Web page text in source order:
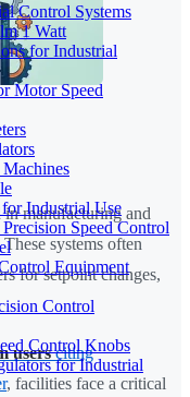
Control Systems
1 Watt
for Industrial
Motor Speed
Industrial Use
Speed Control
Equipment
Control
Control Knobs
for Industrial
manufacturing and
systems often
for setpoint changes,
usersciting
, facilities face a critical